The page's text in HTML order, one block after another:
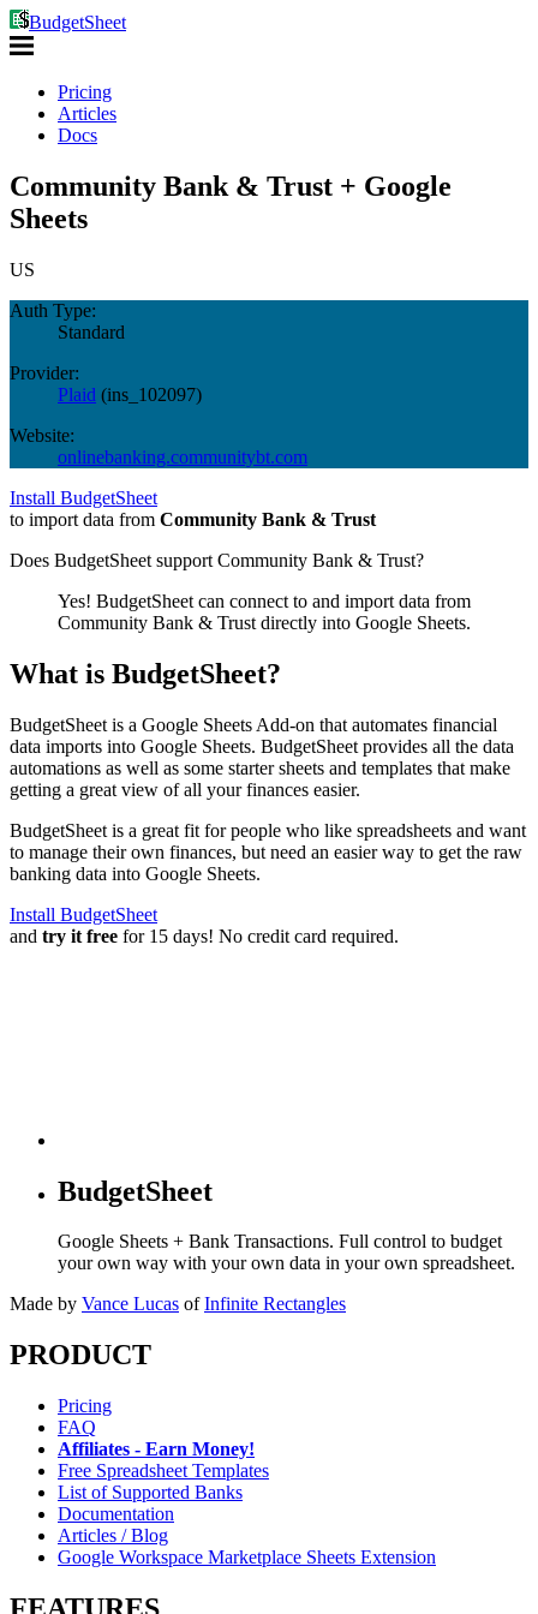
BudgetSheet
Pricing
Articles
Docs
Community Bank & Trust + Google
Sheets
US
Auth Type:
Standard
Provider:
Plaid (ins_102097)
Website:
onlinebanking.communitybt.com
Install BudgetSheet
to import data from Community Bank & Trust
Does BudgetSheet support Community Bank & Trust?
Yes! BudgetSheet can connect to and import data from
Community Bank & Trust directly into Google Sheets.
What is BudgetSheet?
BudgetSheet is a Google Sheets Add-on that automates financial
data imports into Google Sheets. BudgetSheet provides all the data
automations as well as some starter sheets and templates that make
getting a great view of all your finances easier.
BudgetSheet is a great fit for people who like spreadsheets and want
to manage their own finances, but need an easier way to get the raw
banking data into Google Sheets.
Install BudgetSheet
and try it free for 15 days! No credit card required.
BudgetSheet
Google Sheets + Bank Transactions. Full control to budget
your own way with your own data in your own spreadsheet.
Made by Vance Lucas of Infinite Rectangles
PRODUCT
Pricing
FAQ
Affiliates - Earn Money!
Free Spreadsheet Templates
List of Supported Banks
Documentation
Articles / Blog
Google Workspace Marketplace Sheets Extension